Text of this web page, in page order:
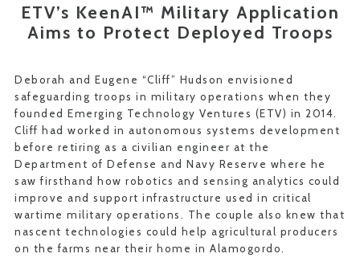
ETV’s KeenAI™ Military Application
Aims to Protect Deployed Troops
Deborah and Eugene “Cliff” Hudson envisioned
safeguarding troops in military operations when they
founded Emerging Technology Ventures (ETV) in 2014.
Cliff had worked in autonomous systems development
before retiring as a civilian engineer at the
Department of Defense and Navy Reserve where he
saw firsthand how robotics and sensing analytics could
improve and support infrastructure used in critical
wartime military operations. The couple also knew that
nascent technologies could help agricultural producers
on the farms near their home in Alamogordo.